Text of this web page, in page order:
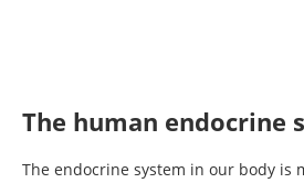
The human endocrine
The endocrine system in our body is